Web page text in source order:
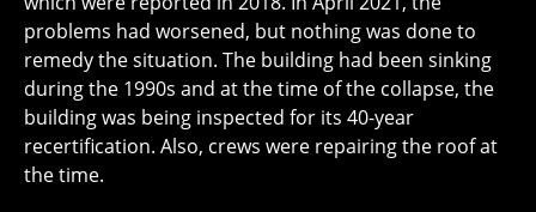
problems had worsened, but nothing was done to
remedy the situation. The building had been sinking
during the 1990s and at the time of the collapse, the
building was being inspected for its 40-year
recertification. Also, crews were repairing the roof at
the time.